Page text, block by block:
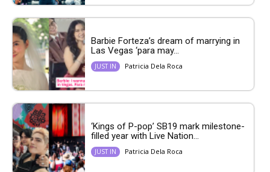
Barbie Forteza’s dream of marrying in
Las Vegas ‘para may...
JUST IN Patricia Dela Roca
‘Kings of P-pop’ SB19 mark milestone-
filled year with Live Nation...
JUST IN Patricia Dela Roca